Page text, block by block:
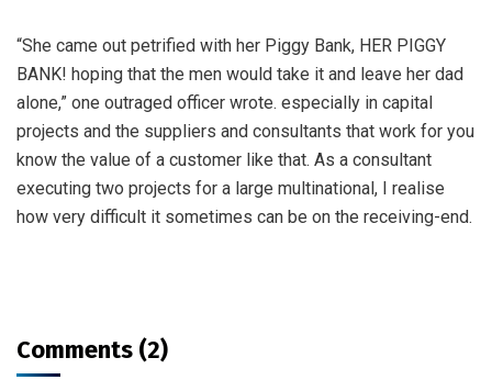
“She came out petrified with her Piggy Bank, HER PIGGY
BANK! hoping that the men would take it and leave her dad
alone,” one outraged officer wrote. especially in capital
projects and the suppliers and consultants that work for you
know the value of a customer like that. As a consultant
executing two projects for a large multinational, I realise
how very difficult it sometimes can be on the receiving-end.
Comments (2)